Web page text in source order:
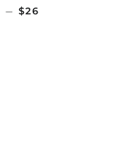
— REGULAR PRICE
$26